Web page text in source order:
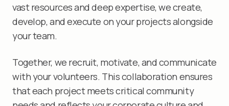
vast resources and deep expertise, we create,
develop, and execute on your projects alongside
your team.
Together, we recruit, motivate, and communicate
with your volunteers. This collaboration ensures
that each project meets critical community